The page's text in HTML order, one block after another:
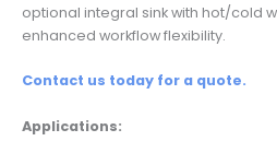
optional integral sink with hot/cold
enhanced workflow flexibility.
Contact us today for a quote.
Applications: